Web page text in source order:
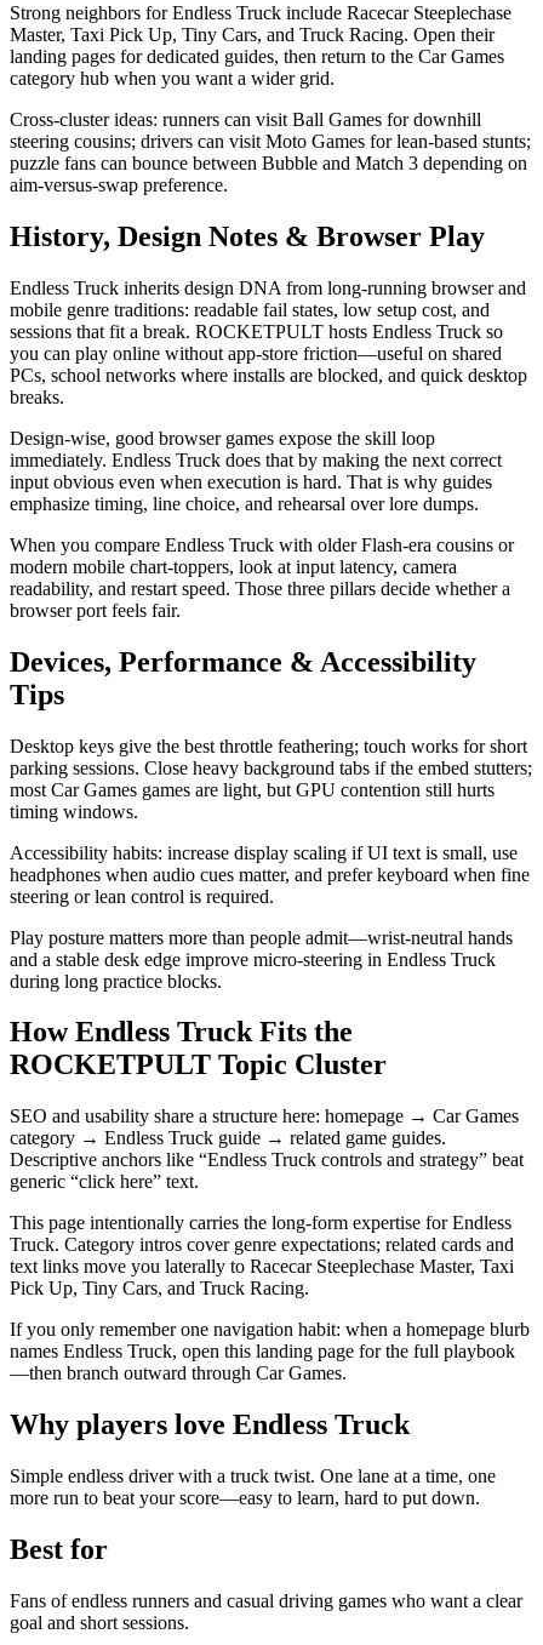
Strong neighbors for Endless Truck include Racecar Steeplechase
Master, Taxi Pick Up, Tiny Cars, and Truck Racing. Open their
landing pages for dedicated guides, then return to the Car Games
category hub when you want a wider grid.
Cross-cluster ideas: runners can visit Ball Games for downhill
steering cousins; drivers can visit Moto Games for lean-based stunts;
puzzle fans can bounce between Bubble and Match 3 depending on
aim-versus-swap preference.
History, Design Notes & Browser Play
Endless Truck inherits design DNA from long-running browser and
mobile genre traditions: readable fail states, low setup cost, and
sessions that fit a break. ROCKETPULT hosts Endless Truck so
you can play online without app-store friction—useful on shared
PCs, school networks where installs are blocked, and quick desktop
breaks.
Design-wise, good browser games expose the skill loop
immediately. Endless Truck does that by making the next correct
input obvious even when execution is hard. That is why guides
emphasize timing, line choice, and rehearsal over lore dumps.
When you compare Endless Truck with older Flash-era cousins or
modern mobile chart-toppers, look at input latency, camera
readability, and restart speed. Those three pillars decide whether a
browser port feels fair.
Devices, Performance & Accessibility
Tips
Desktop keys give the best throttle feathering; touch works for short
parking sessions. Close heavy background tabs if the embed stutters;
most Car Games games are light, but GPU contention still hurts
timing windows.
Accessibility habits: increase display scaling if UI text is small, use
headphones when audio cues matter, and prefer keyboard when fine
steering or lean control is required.
Play posture matters more than people admit—wrist-neutral hands
and a stable desk edge improve micro-steering in Endless Truck
during long practice blocks.
How Endless Truck Fits the
ROCKETPULT Topic Cluster
SEO and usability share a structure here: homepage → Car Games
category → Endless Truck guide → related game guides.
Descriptive anchors like “Endless Truck controls and strategy” beat
generic “click here” text.
This page intentionally carries the long-form expertise for Endless
Truck. Category intros cover genre expectations; related cards and
text links move you laterally to Racecar Steeplechase Master, Taxi
Pick Up, Tiny Cars, and Truck Racing.
If you only remember one navigation habit: when a homepage blurb
names Endless Truck, open this landing page for the full playbook
—then branch outward through Car Games.
Why players love Endless Truck
Simple endless driver with a truck twist. One lane at a time, one
more run to beat your score—easy to learn, hard to put down.
Best for
Fans of endless runners and casual driving games who want a clear
goal and short sessions.